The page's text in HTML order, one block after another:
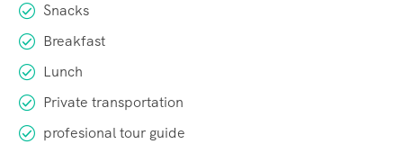
Snacks
Breakfast
Lunch
Private transportation
profesional tour guide